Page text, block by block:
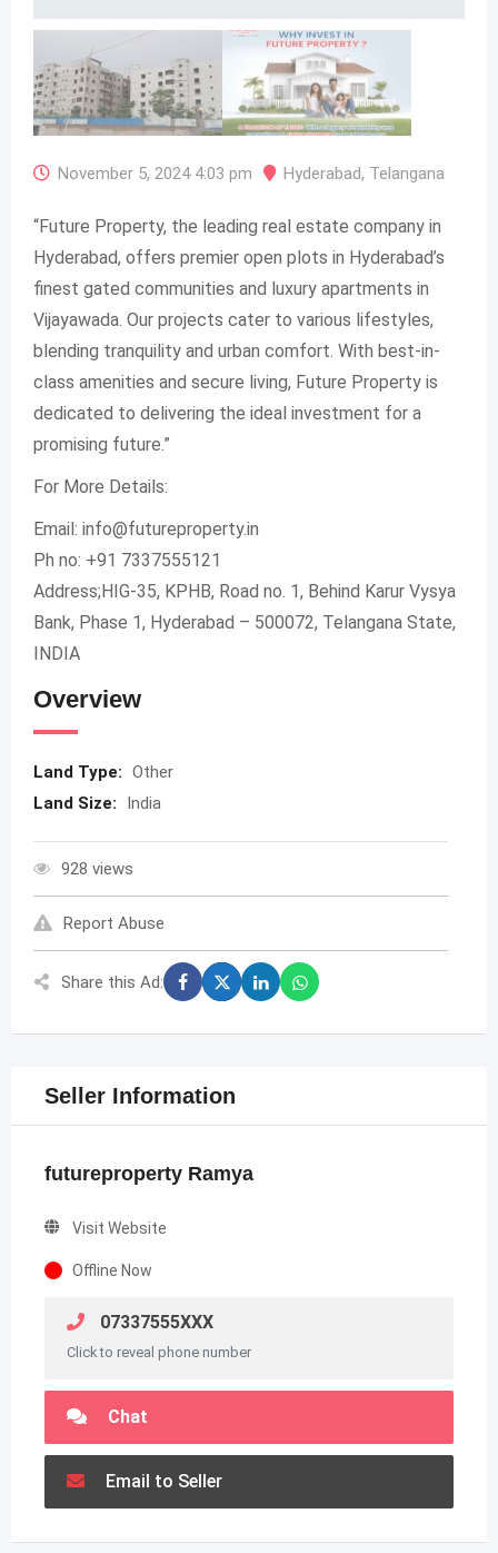
November 5, 2024 4:03 pm Hyderabad, Telangana
“Future Property, the leading real estate company in
Hyderabad, offers premier open plots in Hyderabad’s
finest gated communities and luxury apartments in
Vijayawada. Our projects cater to various lifestyles,
blending tranquility and urban comfort. With best-in-
class amenities and secure living, Future Property is
dedicated to delivering the ideal investment for a
promising future.”
For More Details:
Email: info@futureproperty.in
Ph no: +91 7337555121
Address;HIG-35, KPHB, Road no. 1, Behind Karur Vysya
Bank, Phase 1, Hyderabad – 500072, Telangana State,
INDIA
Overview
Land Type: Other
Land Size:
India
928 views
Report Abuse
Share this Ad:
Seller Information
futureproperty Ramya
Visit Website
Offline Now
07337555XXX
Click to reveal phone number
Chat
Email to Seller